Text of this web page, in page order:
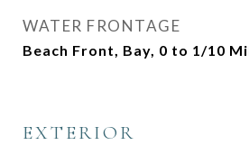
WATER FRONTAGE
Beach Front, Bay, 0 to 1/10
EXTERIOR